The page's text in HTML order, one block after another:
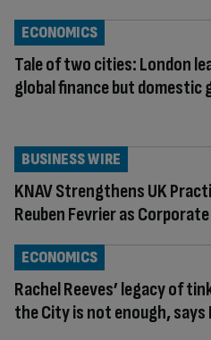
Tale of two cities: London
global finance but
ECONOMICS
KNAV Strengthens UK
Reuben Fevrier as
BUSINESS WIRE
Rachel Reeves’ legacy of
the City is not enough, says
ECONOMICS